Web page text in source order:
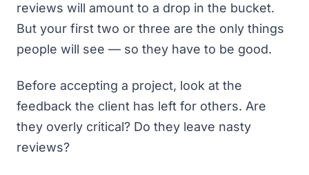
reviews will amount to a drop in the bucket.
But your first two or three are the only things
people will see — so they have to be good.
Before accepting a project, look at the
feedback the client has left for others. Are
they overly critical? Do they leave nasty
reviews?